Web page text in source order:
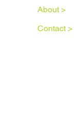
About >
Contact >